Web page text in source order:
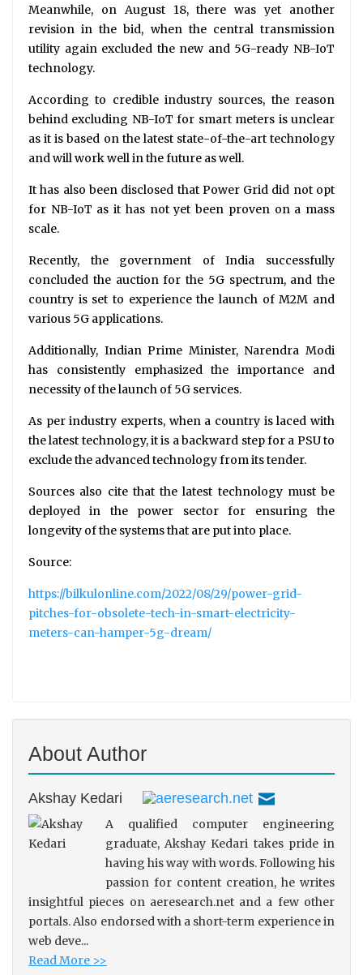
Meanwhile, on August 18, there was yet another
revision in the bid, when the central transmission
utility again excluded the new and 5G-ready NB-IoT
technology.
According to credible industry sources, the reason
behind excluding NB-IoT for smart meters is unclear
as it is based on the latest state-of-the-art technology
and will work well in the future as well.
It has also been disclosed that Power Grid did not opt
for NB-IoT as it has not yet been proven on a mass
scale.
Recently, the government of India successfully
concluded the auction for the 5G spectrum, and the
country is set to experience the launch of M2M and
various 5G applications.
Additionally, Indian Prime Minister, Narendra Modi
has consistently emphasized the importance and
necessity of the launch of 5G services.
As per industry experts, when a country is laced with
the latest technology, it is a backward step for a PSU to
exclude the advanced technology from its tender.
Sources also cite that the latest technology must be
deployed in the power sector for ensuring the
longevity of the systems that are put into place.
Source:
https://bilkulonline.com/2022/08/29/power-grid-
pitches-for-obsolete-tech-in-smart-electricity-
meters-can-hamper-5g-dream/
About Author
Akshay Kedari
A qualified computer engineering
graduate, Akshay Kedari takes pride in
having his way with words. Following his
passion for content creation, he writes
insightful pieces on aeresearch.net and a few other
portals. Also endorsed with a short-term experience in
web deve...
Read More >>